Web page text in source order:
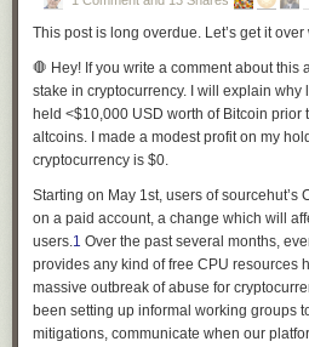
This post is long overdue. Let’s get it over
🛑 Hey! If you write a comment about
stake in cryptocurrency. I will explain why
held <$10,000 USD worth of Bitcoin
altcoins. I made a modest profit on my
cryptocurrency is $0.
Starting on May 1st, users of sourcehut’s
on a paid account, a change which will
users.1 Over the past several months,
provides any kind of free CPU resources
massive outbreak of abuse for
been setting up informal working groups
mitigations, communicate when our